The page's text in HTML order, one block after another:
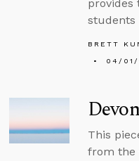
provides
students
BRETT
04/01/
This
from the